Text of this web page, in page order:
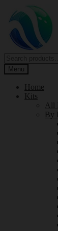
navigation
content
for:Menu
Home
Kits
All
By